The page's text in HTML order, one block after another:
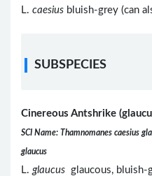
L. caesius bluish-grey (can
SUBSPECIES
Cinereous Antshrike
SCI Name: Thamnomanes caesius
glaucus
L. glaucus glaucous, bluish-